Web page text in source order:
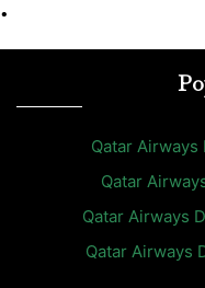
•
Qatar
Qatar
Qatar Airways
Qatar Airways